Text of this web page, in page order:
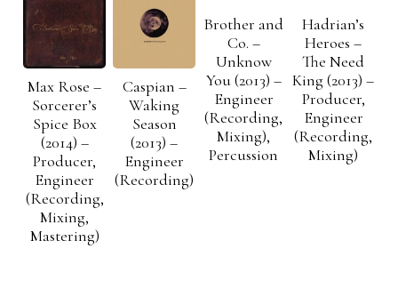
Max Rose –
Sorcerer’s
Spice Box
(2014) –
Producer,
Engineer
(Recording,
Mixing,
Mastering)
Caspian –
Waking
Season
(2013) –
Engineer
(Recording)
Brother and
Co. –
Unknow
You (2013) –
Engineer
(Recording,
Mixing),
Percussion
Hadrian’s
Heroes –
The Need
King (2013) –
Producer,
Engineer
(Recording,
Mixing)